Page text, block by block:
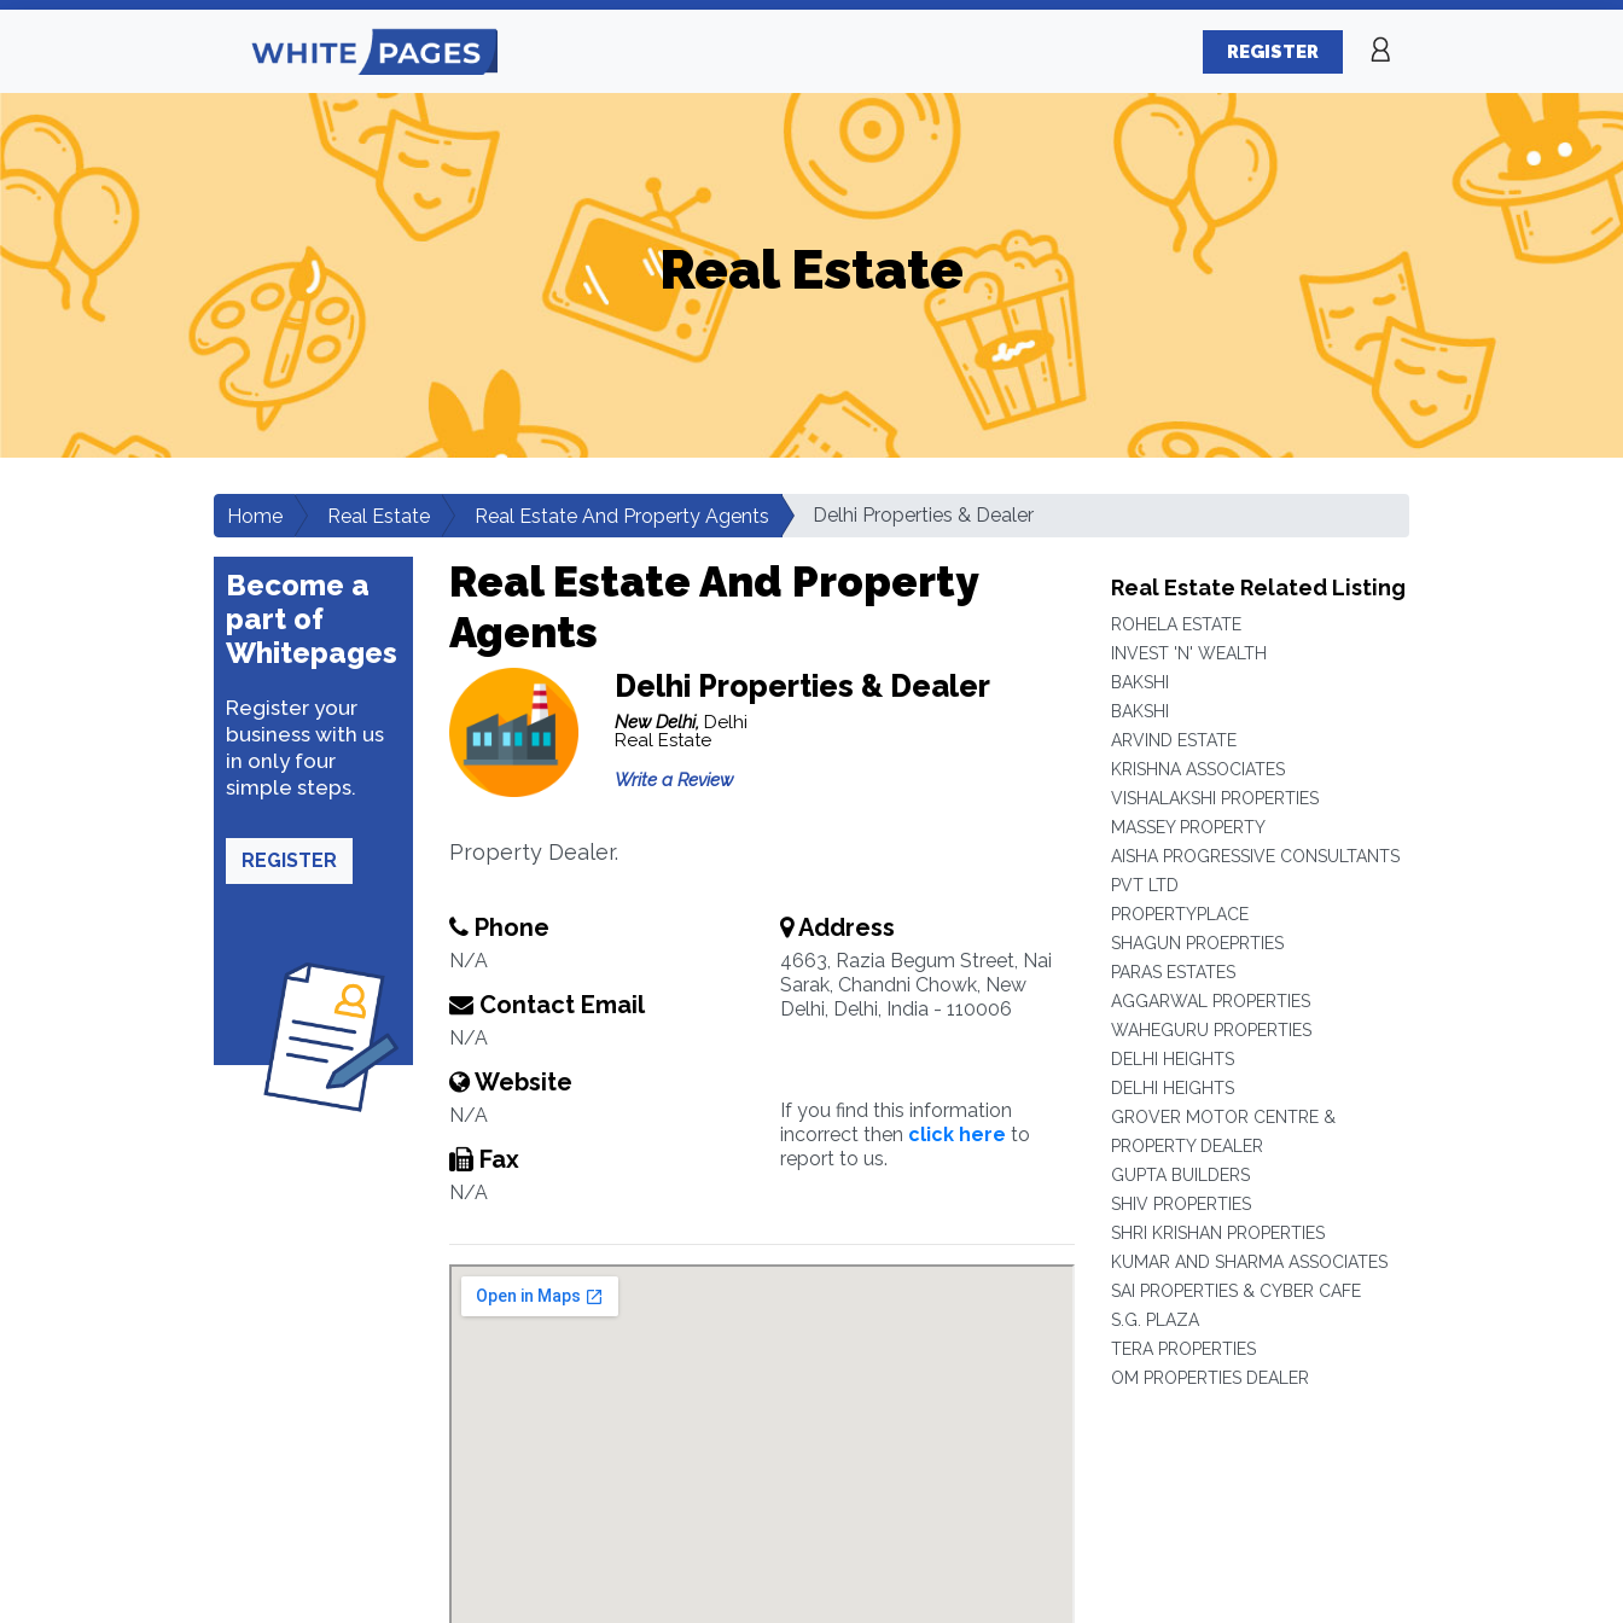
REGISTER
Real Estate
Home Real Estate Real Estate And Property Agents Delhi Properties & Dealer
Become a
part of
Whitepages
Register your
business with us
in only four
simple steps.
REGISTER
Real Estate And Property
Agents
Delhi Properties & Dealer
New Delhi, Delhi
Real Estate
Write a Review
Property Dealer.
Phone
N/A
Contact Email
N/A
Website
N/A
Fax
N/A
Address
4663, Razia Begum Street, Nai
Sarak, Chandni Chowk, New
Delhi, Delhi, India - 110006
If you find this information
incorrect then click here to
report to us.
Real Estate Related Listing
ROHELA ESTATE
INVEST 'N' WEALTH
BAKSHI
BAKSHI
ARVIND ESTATE
KRISHNA ASSOCIATES
VISHALAKSHI PROPERTIES
MASSEY PROPERTY
AISHA PROGRESSIVE CONSULTANTS
PVT LTD
PROPERTYPLACE
SHAGUN PROEPRTIES
PARAS ESTATES
AGGARWAL PROPERTIES
WAHEGURU PROPERTIES
DELHI HEIGHTS
DELHI HEIGHTS
GROVER MOTOR CENTRE &
PROPERTY DEALER
GUPTA BUILDERS
SHIV PROPERTIES
SHRI KRISHAN PROPERTIES
KUMAR AND SHARMA ASSOCIATES
SAI PROPERTIES & CYBER CAFE
S.G. PLAZA
TERA PROPERTIES
OM PROPERTIES DEALER